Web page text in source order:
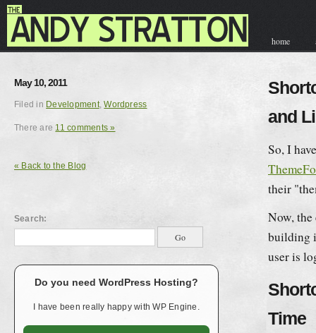
home
and
So, I
their
Now,
building
user is
Time
May 10, 2011
Filed in Development,Wordpress
There are 11 comments »
« Back to the Blog
Search:
Do you need WordPress Hosting?
I have been really happy with WP Engine.